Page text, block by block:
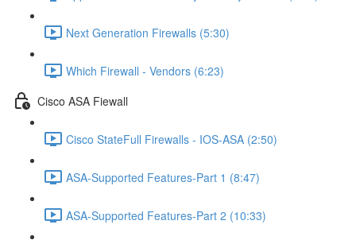
Next Generation Firewalls (5:30)
Which Firewall - Vendors (6:23)
Cisco ASA Fiewall
Cisco StateFull Firewalls - IOS-ASA (2:50)
ASA-Supported Features-Part 1 (8:47)
ASA-Supported Features-Part 2 (10:33)